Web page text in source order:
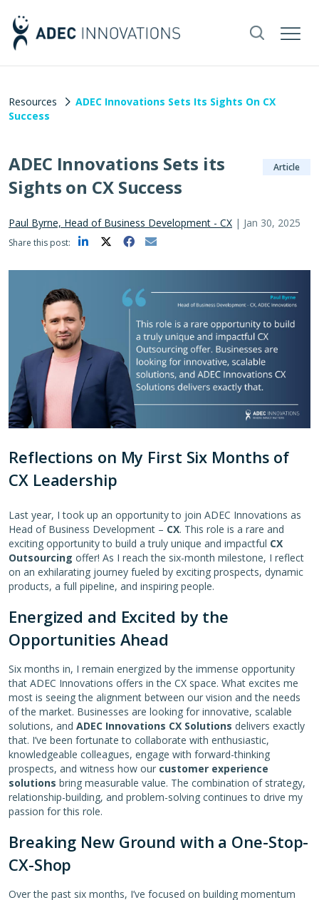
Resources
ADEC Innovations Sets Its Sights On CX
Success
ADEC Innovations Sets its
Sights on CX Success
Article
Paul Byrne, Head of Business Development - CX | Jan 30, 2025
Share this post:
Reflections on My First Six Months of
CX Leadership
Last year, I took up an opportunity to join ADEC Innovations as
Head of Business Development – CX. This role is a rare and
exciting opportunity to build a truly unique and impactful CX
Outsourcing offer! As I reach the six-month milestone, I reflect
on an exhilarating journey fueled by exciting prospects, dynamic
products, a full pipeline, and inspiring people.
Energized and Excited by the
Opportunities Ahead
Six months in, I remain energized by the immense opportunity
that ADEC Innovations offers in the CX space. What excites me
most is seeing the alignment between our vision and the needs
of the market. Businesses are looking for innovative, scalable
solutions, and ADEC Innovations CX Solutions delivers exactly
that. I’ve been fortunate to collaborate with enthusiastic,
knowledgeable colleagues, engage with forward-thinking
prospects, and witness how our customer experience
solutions bring measurable value. The combination of strategy,
relationship-building, and problem-solving continues to drive my
passion for this role.
Breaking New Ground with a One-Stop-
CX-Shop
Over the past six months, I’ve focused on building momentum